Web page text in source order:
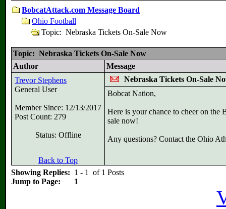
BobcatAttack.com Message Board
Ohio Football
Topic: Nebraska Tickets On-Sale Now
Topic: Nebraska Tickets On-Sale Now
Author
Message
Trevor Stephens
General User
Member Since: 12/13/2017
Post Count: 279
Status: Offline
Nebraska Tickets On-Sale
Bobcat Nation,
Here is your chance to cheer on the
sale now!
Any questions? Contact the Ohio
Back to Top
Showing Replies: 1 - 1 of 1 Posts
Jump to Page:
1